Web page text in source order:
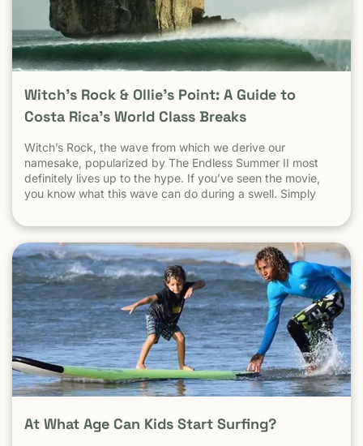
Witch’s Rock & Ollie’s Point: A Guide to
Costa Rica’s World Class Breaks
Witch’s Rock, the wave from which we derive our
namesake, popularized by The Endless Summer II most
definitely lives up to the hype. If you’ve seen the movie,
you know what this wave can do during a swell. Simply
very well, it gets big, and it gets hollow. What
At What Age Can Kids Start Surfing?